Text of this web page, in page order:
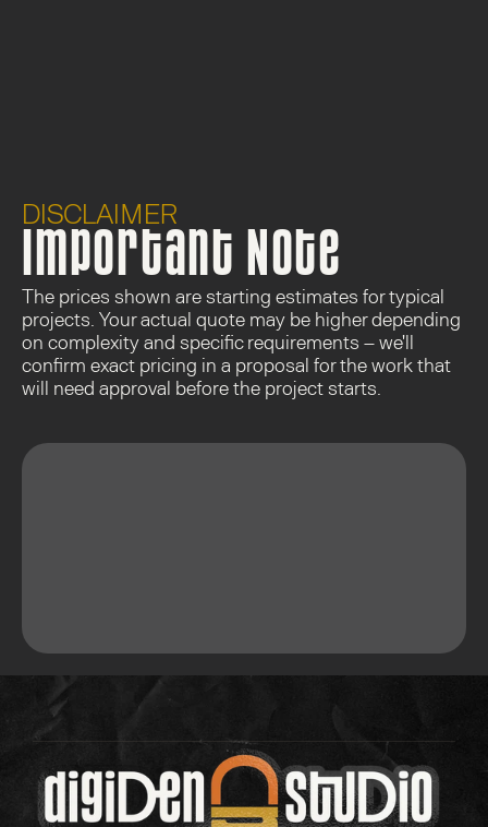
DISCLAIMER
Important Note
The prices shown are starting estimates for typical
projects. Your actual quote may be higher depending
on complexity and specific requirements – we'll
confirm exact pricing in a proposal for the work that
will need approval before the project starts.